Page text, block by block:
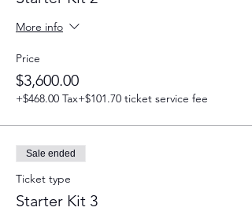
More info
Price
$3,600.00
+$468.00 Tax+$101.70 ticket service fee
Sale ended
Ticket type
Starter Kit 3